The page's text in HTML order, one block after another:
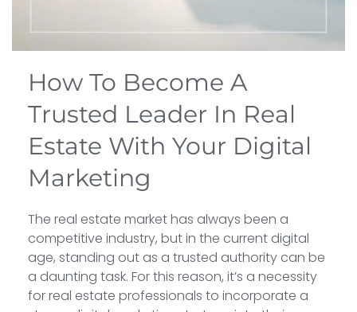
How To Become A
Trusted Leader In Real
Estate With Your Digital
Marketing
The real estate market has always been a
competitive industry, but in the current digital
age, standing out as a trusted authority can be
a daunting task. For this reason, it’s a necessity
for real estate professionals to incorporate a